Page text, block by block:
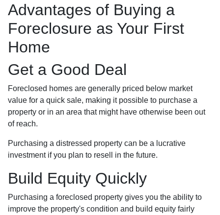
Advantages of Buying a
Foreclosure as Your First
Home
Get a Good Deal
Foreclosed homes are generally priced below market
value for a quick sale, making it possible to purchase a
property or in an area that might have otherwise been out
of reach.
Purchasing a distressed property can be a lucrative
investment if you plan to resell in the future.
Build Equity Quickly
Purchasing a foreclosed property gives you the ability to
improve the property's condition and build equity fairly